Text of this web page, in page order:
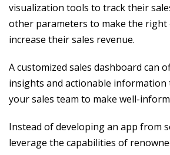
visualization tools to track their
other parameters to make the right
increase their sales revenue.
A customized sales dashboard can
insights and actionable information
your sales team to make well-
Instead of developing an app from
leverage the capabilities of